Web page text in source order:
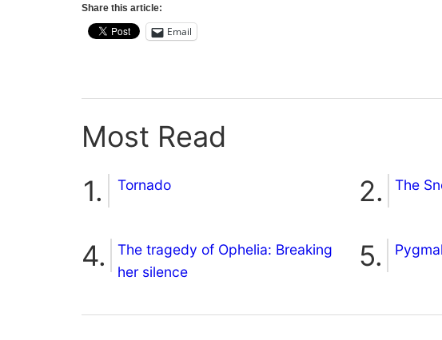
Share this article:
Email
Most Read
Tornado The
The tragedy of Ophelia: Breaking
her silence